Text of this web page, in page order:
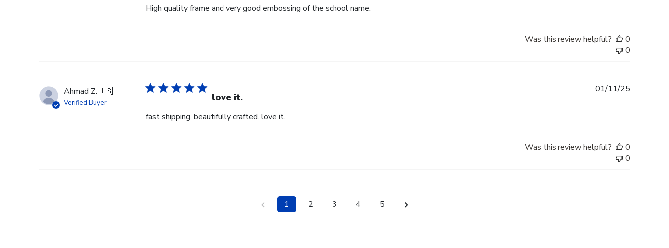
High quality frame and very good embossing of the school name.
Was this review helpful?
0
0
Ahmad Z.🇺🇸
Verified Buyer love it.
fast shipping, beautifully crafted. love it.
01/11/25
Was this review helpful?
0
0
1 2 3 4 5